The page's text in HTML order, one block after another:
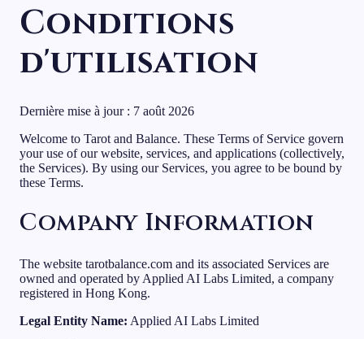
Conditions
d'utilisation
Dernière mise à jour : 7 août 2026
Welcome to Tarot and Balance. These Terms of Service govern
your use of our website, services, and applications (collectively,
the Services). By using our Services, you agree to be bound by
these Terms.
Company Information
The website tarotbalance.com and its associated Services are
owned and operated by Applied AI Labs Limited, a company
registered in Hong Kong.
Legal Entity Name: Applied AI Labs Limited